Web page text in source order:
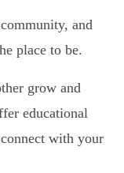
and
place to be.
grow and
educational
with your